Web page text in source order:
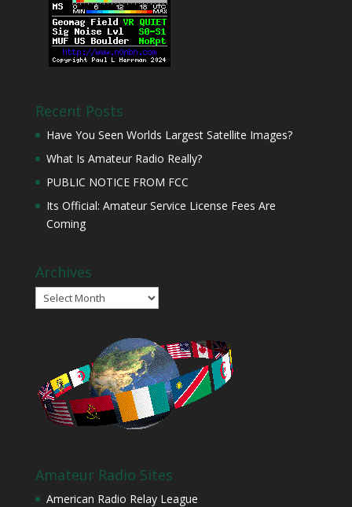
Recent Posts
Have You Seen Worlds Largest Satellite Images?
What Is Amateur Radio Really?
PUBLIC NOTICE FROM FCC
Its Official: Amateur Service License Fees Are
Coming
Archives
Archives
Amateur Radio Sites
American Radio Relay League